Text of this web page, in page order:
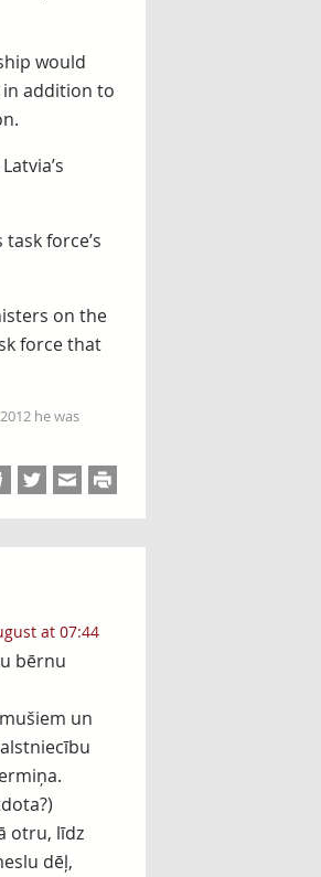
would
addition to
force’s
on the
force that
he was
at 07:44
bērnu
un
otru, līdz
dēļ,